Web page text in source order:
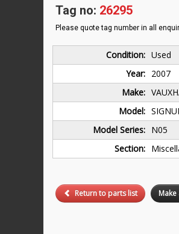
Tag no: 26295
Please quote tag number in all
Condition: Used
Year: 2007
Make:
Model:
Model Series: N05
Section:
Return to parts list